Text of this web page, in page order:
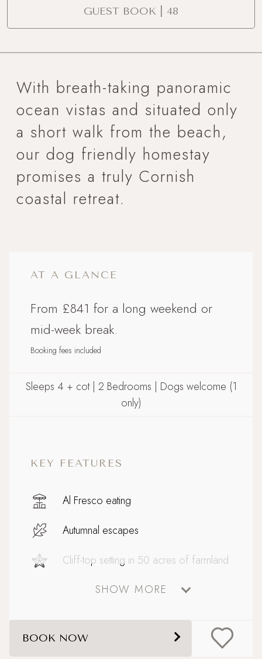
GUEST BOOK | 48
With breath-taking panoramic
ocean vistas and situated only
a short walk from the beach,
our dog friendly homestay
promises a truly Cornish
coastal retreat.
AT A GLANCE
From £841 for a long weekend or
mid-week break.
Booking fees included
Sleeps 4 + cot | 2 Bedrooms | Dogs welcome (1
only)
KEY FEATURES
Al Fresco eating
Autumnal escapes
Cliff-top setting in 50 acres of farmland
Country Houses
SHOW MORE
BOOK NOW